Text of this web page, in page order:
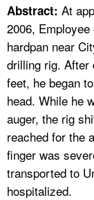
A TO Z INDEX
LANGUAGES
Abstract: At
2006,
hardpan near
drilling rig. After
feet, he began
head. While he
auger, the rig
reached for the
finger was
transported to
hospitalized.